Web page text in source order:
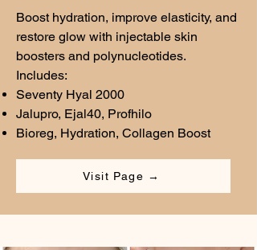
Boost hydration, improve elasticity, and
restore glow with injectable skin
boosters and polynucleotides.
Includes:
Seventy Hyal 2000
Jalupro, Ejal40, Profhilo
Bioreg, Hydration, Collagen Boost
Visit Page →